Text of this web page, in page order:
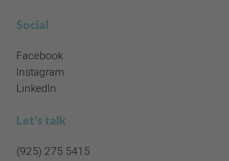
Social​​​​​​​
Facebook
Instagram
​​​​​​​LinkedIn
Let's talk
(925) 275 5415​​​​​​​